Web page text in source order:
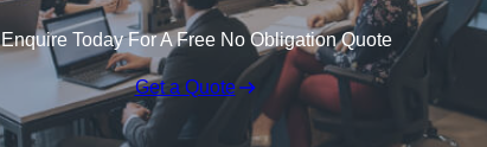
Enquire Today For A Free No Obligation Quote
Get a Quote